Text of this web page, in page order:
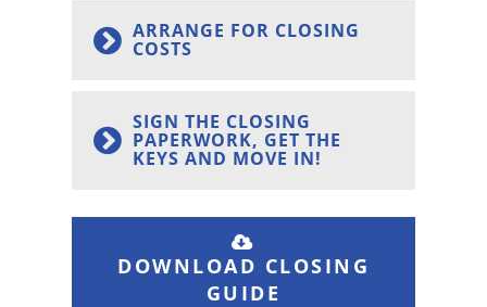
ARRANGE FOR CLOSING
COSTS
SIGN THE CLOSING
PAPERWORK, GET THE
KEYS AND MOVE IN!
DOWNLOAD CLOSING
GUIDE